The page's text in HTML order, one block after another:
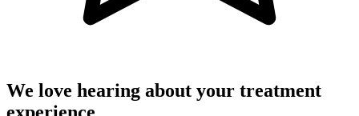
We love hearing about your treatment
experience